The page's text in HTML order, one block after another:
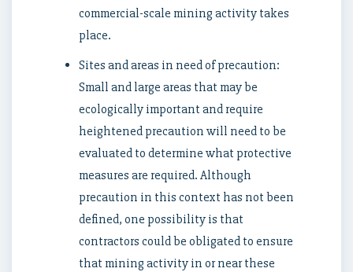
commercial-scale mining activity takes
place.
Sites and areas in need of precaution:
Small and large areas that may be
ecologically important and require
heightened precaution will need to be
evaluated to determine what protective
measures are required. Although
precaution in this context has not been
defined, one possibility is that
contractors could be obligated to ensure
that mining activity in or near these